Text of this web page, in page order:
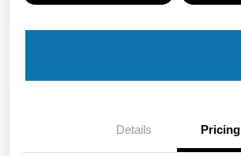
Details Pricing